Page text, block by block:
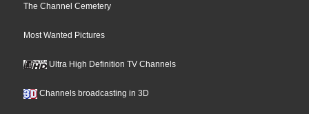
The Channel Cemetery
Most Wanted Pictures
Ultra High Definition TV Channels
Channels broadcasting in 3D